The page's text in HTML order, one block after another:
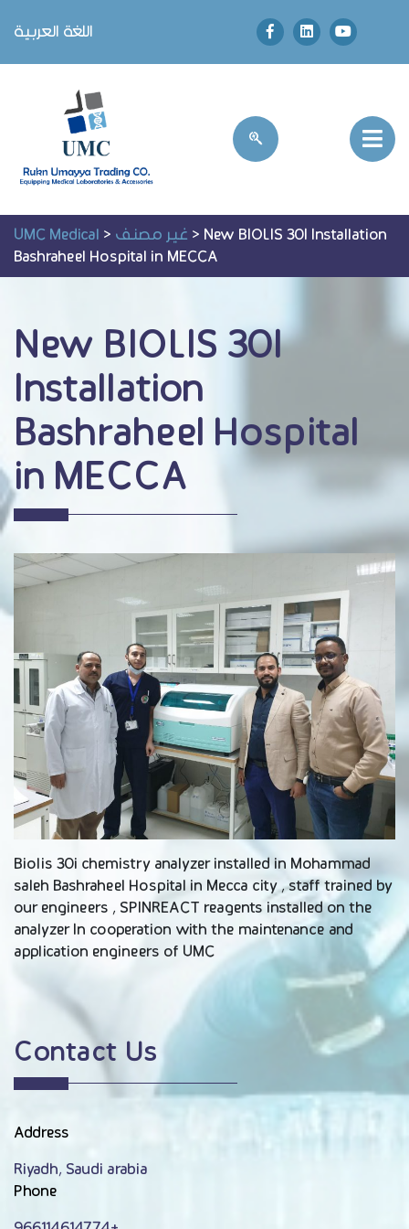
اللغة العربية
UMC Medical>غير مصنف>New BIOLIS 30I Installation
Bashraheel Hospital in MECCA
New BIOLIS 30I
Installation
Bashraheel Hospital
in MECCA
Biolis 30i chemistry analyzer installed in Mohammad
saleh Bashraheel Hospital in Mecca city , staff trained by
our engineers , SPINREACT reagents installed on the
analyzer In cooperation with the maintenance and
application engineers of UMC
Contact Us
Address
Riyadh, Saudi arabia
Phone